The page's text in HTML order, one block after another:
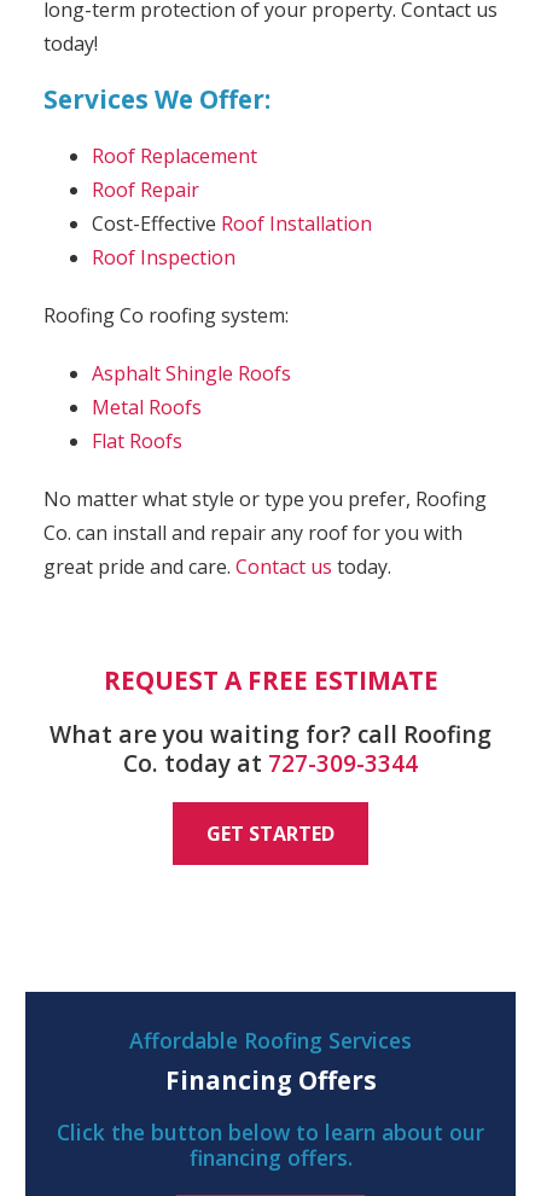
long-term protection of your property. Contact us
today!
Services We Offer:
Roof Replacement
Roof Repair
Cost-Effective Roof Installation
Roof Inspection
Roofing Co roofing system:
Asphalt Shingle Roofs
Metal Roofs
Flat Roofs
No matter what style or type you prefer, Roofing
Co. can install and repair any roof for you with
great pride and care. Contact us today.
REQUEST A FREE ESTIMATE
What are you waiting for? call Roofing
Co. today at 727-309-3344
GET STARTED
Affordable Roofing Services
Financing Offers
Click the button below to learn about our
financing offers.